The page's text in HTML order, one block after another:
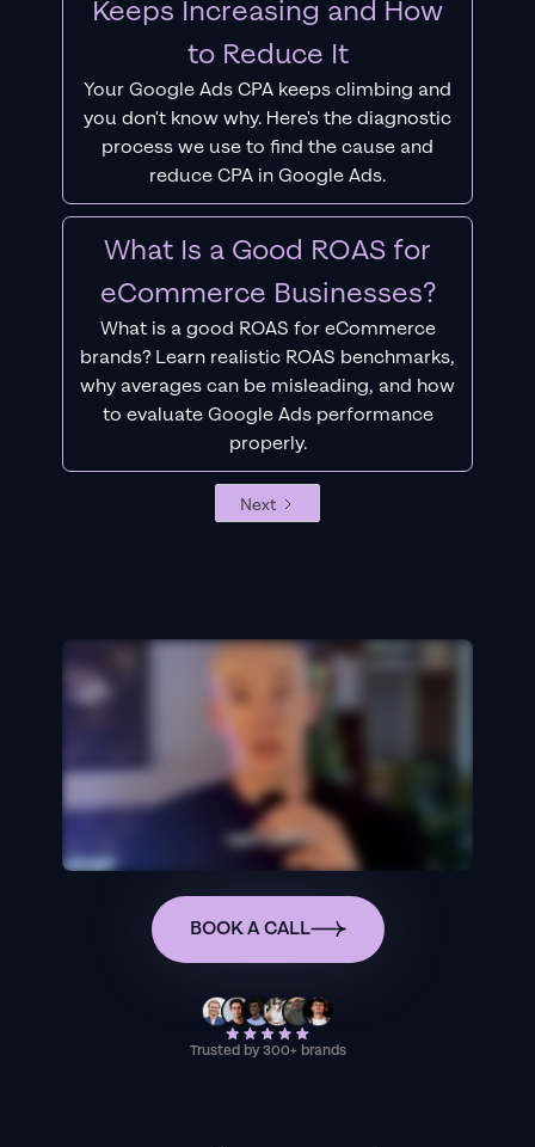
Keeps Increasing and How
to Reduce It
Your Google Ads CPA keeps climbing and
you don't know why. Here's the diagnostic
process we use to find the cause and
reduce CPA in Google Ads.
What Is a Good ROAS for
eCommerce Businesses?
What is a good ROAS for eCommerce
brands? Learn realistic ROAS benchmarks,
why averages can be misleading, and how
to evaluate Google Ads performance
properly.
Next
BOOK A CALL
Trusted by 300+ brands